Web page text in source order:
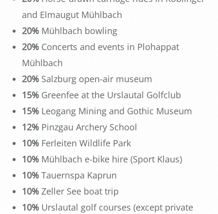
and Elmaugut Mühlbach
20% Mühlbach bowling
20% Concerts and events in Plohappat
Mühlbach
20% Salzburg open-air museum
15% Greenfee at the Urslautal Golfclub
15% Leogang Mining and Gothic Museum
12% Pinzgau Archery School
10% Ferleiten Wildlife Park
10% Mühlbach e-bike hire (Sport Klaus)
10% Tauernspa Kaprun
10% Zeller See boat trip
10% Urslautal golf courses (except private